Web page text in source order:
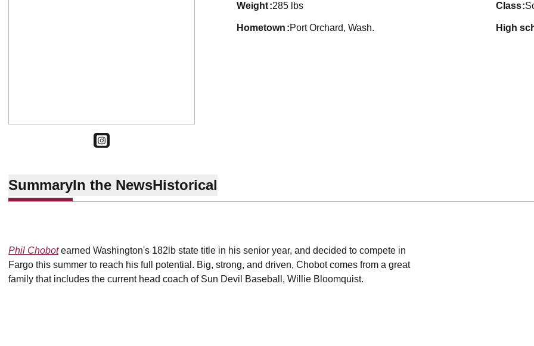
INSTAGRAM
OPENS IN A NEW WINDOW
weight 285 lbs class
hometown Port Orchard, Wash. high
SummaryIn the NewsHistorical
Phil Chobotearned Washington's 182lb state title in his senior year, and decided to compete in
Fargo this summer to reach his full potential. Big, strong, and driven, Chobot comes from a great
family that includes the current head coach of Sun Devil Baseball, Willie Bloomquist.